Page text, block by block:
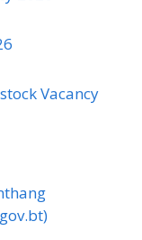
Vacancy